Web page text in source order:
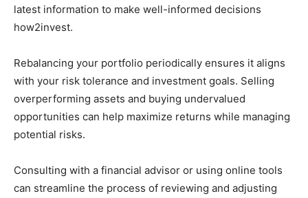
latest information to make well-informed decisions
how2invest.
Rebalancing your portfolio periodically ensures it aligns
with your risk tolerance and investment goals. Selling
overperforming assets and buying undervalued
opportunities can help maximize returns while managing
potential risks.
Consulting with a financial advisor or using online tools
can streamline the process of reviewing and adjusting